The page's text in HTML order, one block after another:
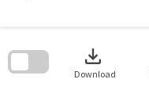
download
Download
search